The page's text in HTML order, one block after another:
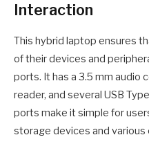
Interaction
This hybrid laptop ensures
of their devices and
ports. It has a 3.5 mm audio
reader, and several USB
ports make it simple for
storage devices and